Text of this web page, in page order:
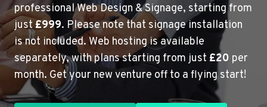
professional Web Design & Signage, starting from
just£999. Please note that signage installation
is not included. Web hosting is available
separately, with plans starting from just £20 per
month. Get your new venture off to a flying start!